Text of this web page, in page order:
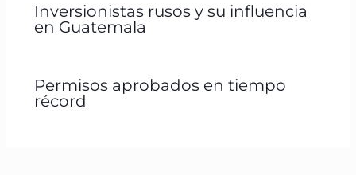
Inversionistas rusos y su influencia
en Guatemala
Permisos aprobados en tiempo
récord